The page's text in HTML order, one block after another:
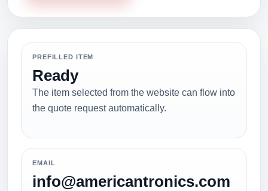
PREFILLED ITEM
Ready
The item selected from the website can flow into
the quote request automatically.
EMAIL
info@americantronics.com